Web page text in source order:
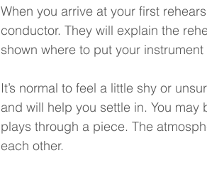
When you arrive at your first
conductor. They will explain the
shown where to put your
It’s normal to feel a little shy or
and will help you settle in. You
plays through a piece. The
each other.